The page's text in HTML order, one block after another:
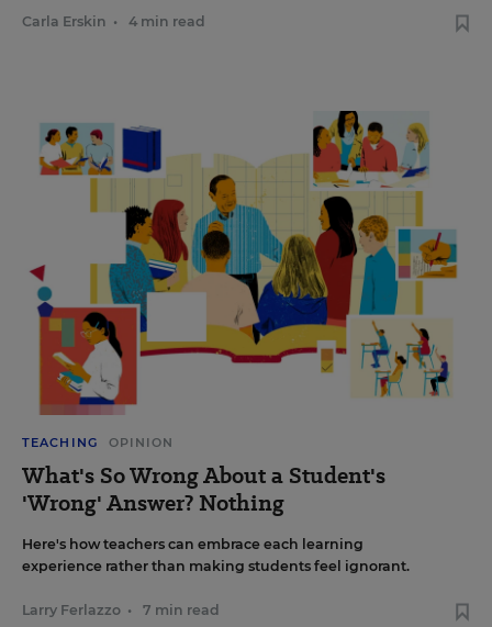
Carla Erskin • 4 min read
TEACHING OPINION
What's So Wrong About a Student's
'Wrong' Answer? Nothing
Here's how teachers can embrace each learning
experience rather than making students feel ignorant.
Larry Ferlazzo • 7 min read